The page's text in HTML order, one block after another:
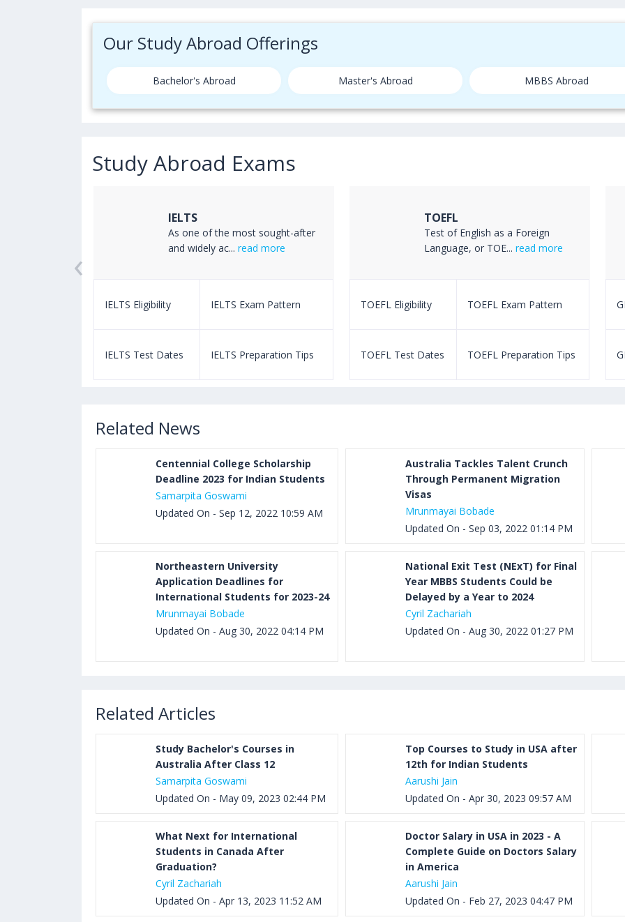
Our Study Abroad Offerings
Bachelor's Abroad Master's Abroad MBBS Abroad
Study Abroad Exams
IELTS
As one of the most sought-after
and widely ac...read more
IELTS Eligibility IELTS Exam Pattern
IELTS Test Dates IELTS Preparation Tips
TOEFL
Test of English as a Foreign
Language, or TOE... read more
TOEFL Eligibility TOEFL Exam Pattern
TOEFL Test Dates TOEFL Preparation Tips
‹
Related News
Centennial College Scholarship
Deadline 2023 for Indian Students
Samarpita Goswami
Updated On - Sep 12, 2022 10:59 AM
Australia Tackles Talent Crunch
Through Permanent Migration
Visas
Mrunmayai Bobade
Updated On - Sep 03, 2022 01:14 PM
Northeastern University
Application Deadlines for
International Students for 2023-24
Mrunmayai Bobade
Updated On - Aug 30, 2022 04:14 PM
National Exit Test (NExT) for Final
Year MBBS Students Could be
Delayed by a Year to 2024
Cyril Zachariah
Updated On - Aug 30, 2022 01:27 PM
Related Articles
Study Bachelor's Courses in
Australia After Class 12
Samarpita Goswami
Updated On - May 09, 2023 02:44 PM
Top Courses to Study in USA after
12th for Indian Students
Aarushi Jain
Updated On - Apr 30, 2023 09:57 AM
What Next for International
Students in Canada After
Graduation?
Cyril Zachariah
Updated On - Apr 13, 2023 11:52 AM
Doctor Salary in USA in 2023 - A
Complete Guide on Doctors Salary
in America
Aarushi Jain
Updated On - Feb 27, 2023 04:47 PM